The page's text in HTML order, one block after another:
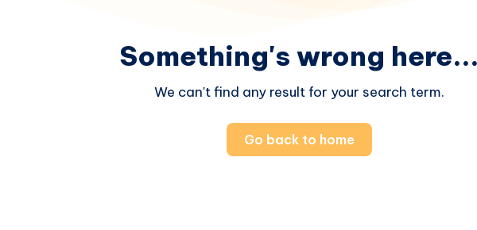
Something's wrong
We can't find any result for your search term.
Go back to home